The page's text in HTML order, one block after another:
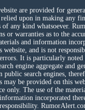
are provided for
upon in making any
of any kind whatsoever.
or warranties as to the
and information
website, and is not
It is particularly noted
engine aggregate and
search engines,
be provided on this
only. The use of the
incorporated